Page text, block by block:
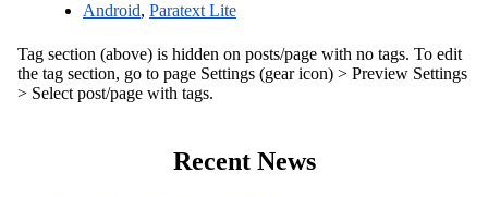
Android, Paratext Lite
Tag section (above) is hidden on posts/page with no tags. To edit
the tag section, go to page Settings (gear icon) > Preview Settings
> Select post/page with tags.
Recent News